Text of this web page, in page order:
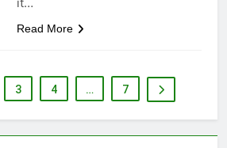
Read More
3 4 … 7